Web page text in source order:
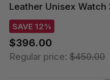
Leather Unisex Watch
SAVE 12%
$396.00
Regular price: $450.00